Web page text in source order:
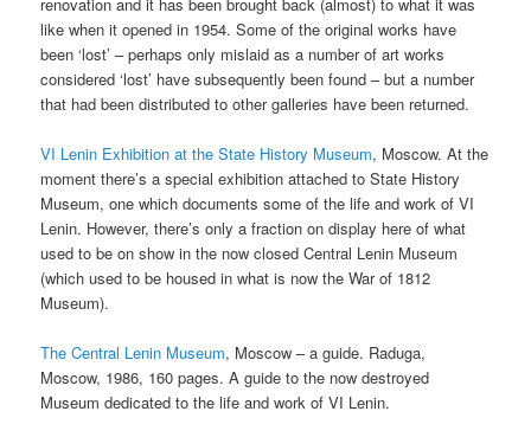
like when it opened in 1954. Some of the original works have
been ‘lost’ – perhaps only mislaid as a number of art works
considered ‘lost’ have subsequently been found – but a number
that had been distributed to other galleries have been returned.
VI Lenin Exhibition at the State History Museum, Moscow. At the
moment there’s a special exhibition attached to State History
Museum, one which documents some of the life and work of VI
Lenin. However, there’s only a fraction on display here of what
used to be on show in the now closed Central Lenin Museum
(which used to be housed in what is now the War of 1812
Museum).
The Central Lenin Museum, Moscow – a guide. Raduga,
Moscow, 1986, 160 pages. A guide to the now destroyed
Museum dedicated to the life and work of VI Lenin.